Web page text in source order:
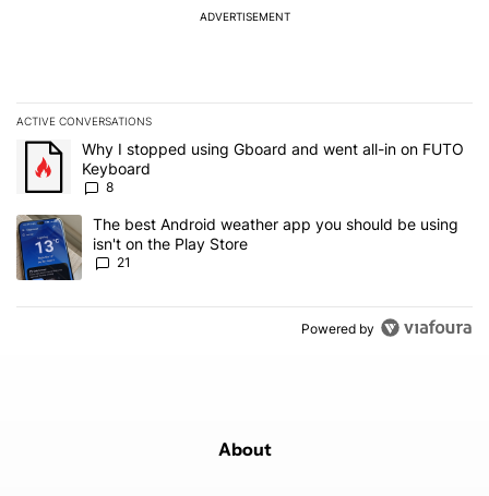
ADVERTISEMENT
ACTIVE CONVERSATIONS
The following is a list of the most commented articles in the last 7
A trending article titled "Why I stopped using Gboard and went
Why I stopped using Gboard and went all-in on FUTO
Keyboard
8
A trending article titled "The best Android weather app you
The best Android weather app you should be using
isn't on the Play Store
21
Powered by
About